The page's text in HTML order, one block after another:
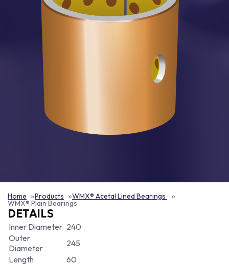
Home Products WMX® Acetal Lined Bearings
WMX® Plain Bearings
DETAILS
Inner Diameter 240
Outer
Diameter
245
Length
60